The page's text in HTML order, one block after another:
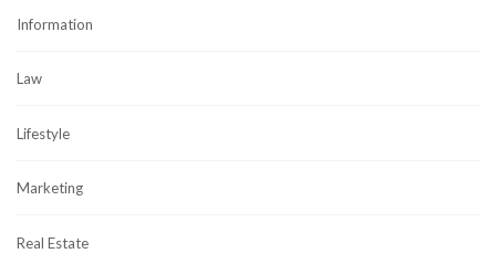
Information
Law
Lifestyle
Marketing
Real Estate